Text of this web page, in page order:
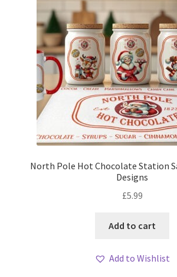
North Pole Hot Chocolate Station
Designs
£5.99
Add to cart
Add to Wishlist